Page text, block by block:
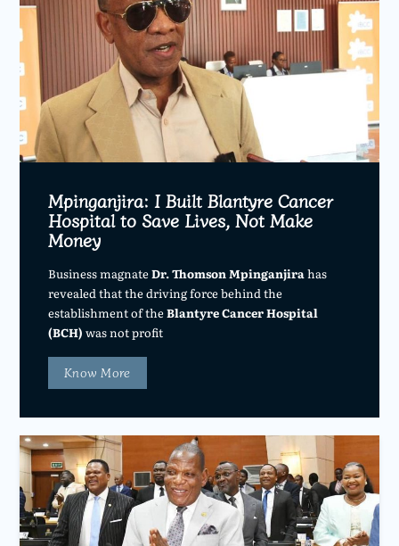
Mpinganjira: I Built Blantyre Cancer
Hospital to Save Lives, Not Make
Money
Business magnateDr. Thomson Mpinganjira has
revealed that the driving force behind the
establishment of theBlantyre Cancer Hospital
(BCH) was not profit
Know More